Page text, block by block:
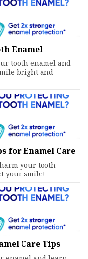
Enamel
tooth enamel and
bright and
for Enamel Care
your tooth
your smile!
Care Tips